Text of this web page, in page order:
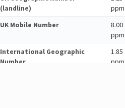
(landline)
ppm
UK Mobile Number
8.00
ppm
International Geographic
Number
1.85
ppm